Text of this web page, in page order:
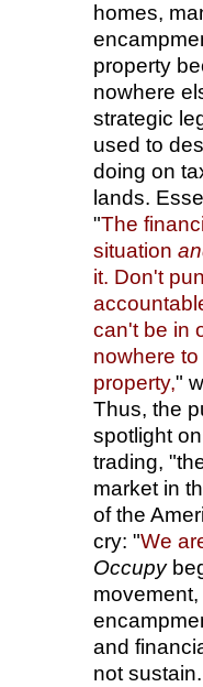
homes,
property
nowhere
strategic
used to
doing on
lands.
"The
situation
it. Don't
can't be in
nowhere
property,"
Thus, the
spotlight
trading,
market in
of the
cry: "We
Occupy
and
not